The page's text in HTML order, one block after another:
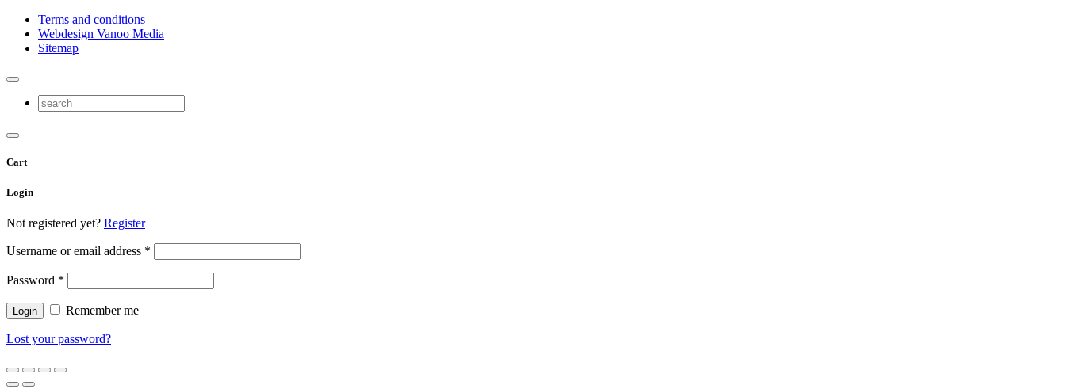
Terms and conditions
Webdesign Vanoo Media
Sitemap
Cart
Login
Not registered yet? Register
Username or email address *
Password *
Remember me
Lost your password?